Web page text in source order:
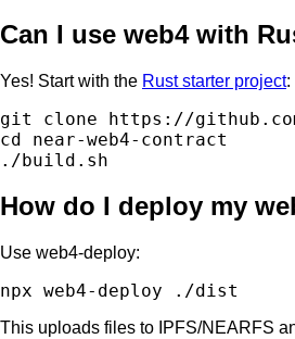
Can I use web4 with
Yes! Start with the Rust starter project:
git clone https://
cd near-web4-contract
How do I deploy my
Use web4-deploy:
This uploads files to IPFS/NEARFS